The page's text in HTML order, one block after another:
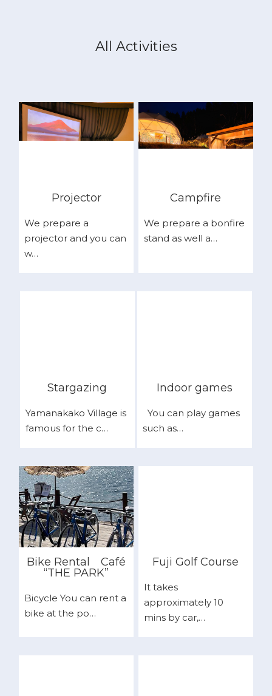
All Activities
Projector
We prepare a
projector and you can
w…
Campfire
We prepare a bonfire
stand as well a…
Stargazing
Yamanakako Village is
famous for the c…
Indoor games
You can play games
such as…
Bike RentalCafé
“THE PARK”
Bicycle You can rent a
bike at the po…
Fuji Golf Course
It takes
approximately 10
mins by car,…